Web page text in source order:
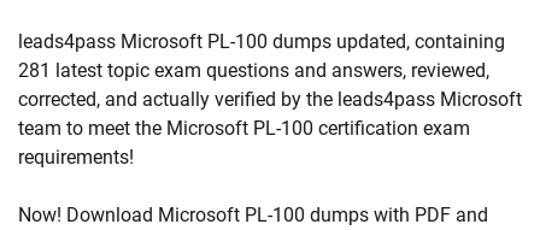
leads4pass Microsoft PL-100 dumps updated, containing
281 latest topic exam questions and answers, reviewed,
corrected, and actually verified by the leads4pass Microsoft
team to meet the Microsoft PL-100 certification exam
requirements!
Now! Download Microsoft PL-100 dumps with PDF and